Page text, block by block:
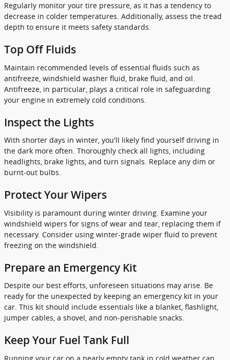
Regularly monitor your tire pressure, as it has a tendency to
decrease in colder temperatures. Additionally, assess the tread
depth to ensure it meets safety standards.
Top Off Fluids
Maintain recommended levels of essential fluids such as
antifreeze, windshield washer fluid, brake fluid, and oil.
Antifreeze, in particular, plays a critical role in safeguarding
your engine in extremely cold conditions.
Inspect the Lights
With shorter days in winter, you'll likely find yourself driving in
the dark more often. Thoroughly check all lights, including
headlights, brake lights, and turn signals. Replace any dim or
burnt-out bulbs.
Protect Your Wipers
Visibility is paramount during winter driving. Examine your
windshield wipers for signs of wear and tear, replacing them if
necessary. Consider using winter-grade wiper fluid to prevent
freezing on the windshield.
Prepare an Emergency Kit
Despite our best efforts, unforeseen situations may arise. Be
ready for the unexpected by keeping an emergency kit in your
car. This kit should include essentials like a blanket, flashlight,
jumper cables, a shovel, and non-perishable snacks.
Keep Your Fuel Tank Full